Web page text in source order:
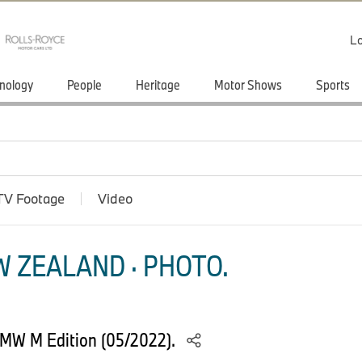
People Heritage Motor Shows Sports
Footage Video
ZEALAND · PHOTO.
M Edition (05/2022).